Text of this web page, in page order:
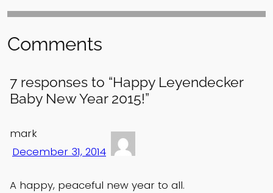
Comments
7 responses to “Happy Leyendecker
Baby New Year 2015!”
mark
December 31, 2014
A happy, peaceful new year to all.